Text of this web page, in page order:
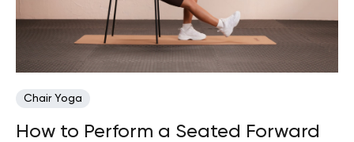
Chair Yoga
How to Perform a Seated Forward